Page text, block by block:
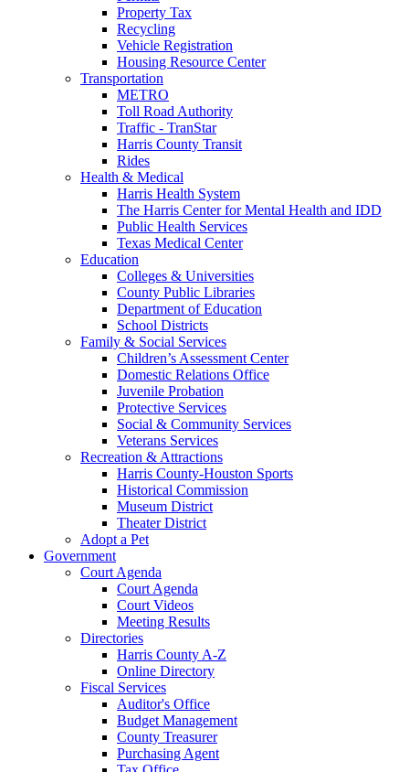
Property Tax
Recycling
Vehicle Registration
Housing Resource Center
Transportation
METRO
Toll Road Authority
Traffic - TranStar
Harris County Transit
Rides
Health & Medical
Harris Health System
The Harris Center for Mental Health and IDD
Public Health Services
Texas Medical Center
Education
Colleges & Universities
County Public Libraries
Department of Education
School Districts
Family & Social Services
Children’s Assessment Center
Domestic Relations Office
Juvenile Probation
Protective Services
Social & Community Services
Veterans Services
Recreation & Attractions
Harris County-Houston Sports
Historical Commission
Museum District
Theater District
Adopt a Pet
Government
Court Agenda
Court Agenda
Court Videos
Meeting Results
Directories
Harris County A-Z
Online Directory
Fiscal Services
Auditor's Office
Budget Management
County Treasurer
Purchasing Agent